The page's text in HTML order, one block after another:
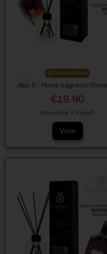
Out-of-Stock
Alex II - Home fragrance
€19.90
Alexandria II Xerjoff
View